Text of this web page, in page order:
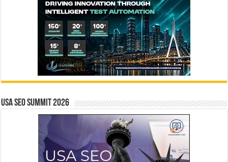
USA SEO SUMMIT 2026